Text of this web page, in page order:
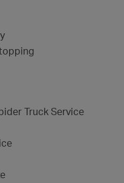
Truck Service